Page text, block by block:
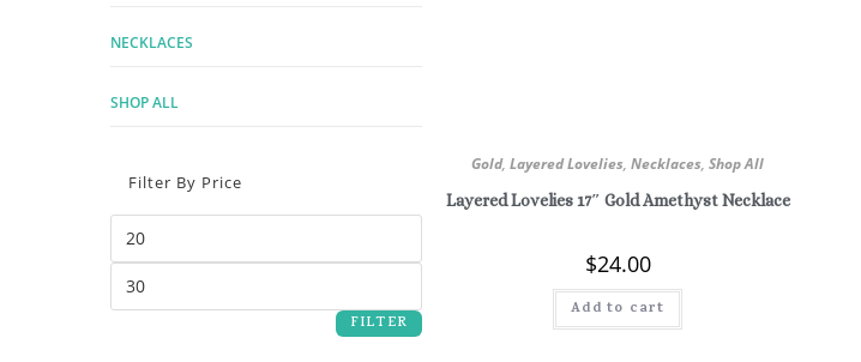
Gold,Layered Lovelies,Necklaces,Shop All
Layered Lovelies 17″ Gold Amethyst Necklace
$24.00
Add to cart
NECKLACES
SHOP ALL
Filter By Price
FILTER